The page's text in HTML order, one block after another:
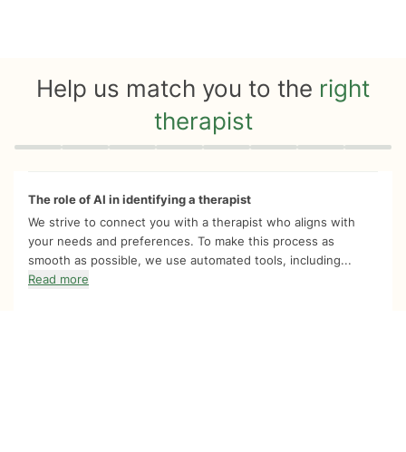
Help us match you to the right
therapist
Quiz progress 0 of 8
The role of AI in identifying a therapist
We strive to connect you with a therapist who aligns with
your needs and preferences. To make this process as
smooth as possible, we use automated tools, including...
Read more